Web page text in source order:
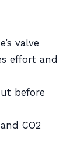
valve
effort and
before
CO2